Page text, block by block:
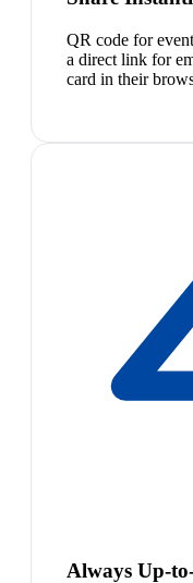
QR code for
a direct link for
card in their
Always Up-